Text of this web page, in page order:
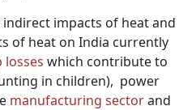
impacts of heat and
of heat on India currently
which contribute to
in children), power
manufacturing sectorand